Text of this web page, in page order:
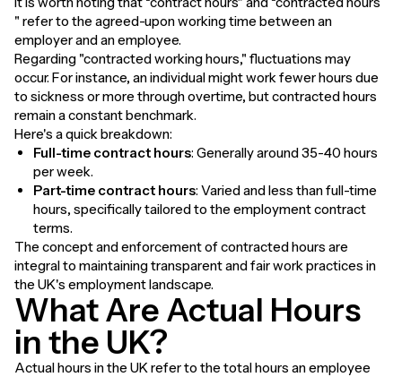
" refer to the agreed-upon working time between an
employer and an employee.
Regarding "contracted working hours," fluctuations may
occur. For instance, an individual might work fewer hours due
to sickness or more through overtime, but contracted hours
remain a constant benchmark.
Here's a quick breakdown:
Full-time contract hours: Generally around 35-40 hours
per week.
Part-time contract hours: Varied and less than full-time
hours, specifically tailored to the employment contract
terms.
The concept and enforcement of contracted hours are
integral to maintaining transparent and fair work practices in
the UK's employment landscape.
What Are Actual Hours
in the UK?
Actual hours in the UK refer to the total hours an employee